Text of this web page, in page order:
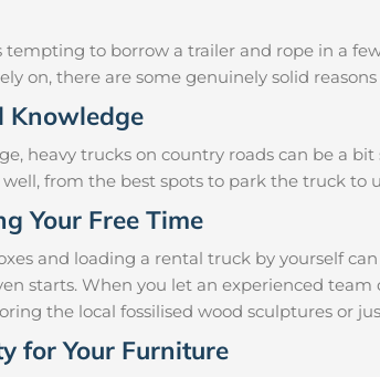
tempting to borrow a trailer and rope in a
on, there are some genuinely solid
Knowledge
heavy trucks on country roads can be a
well, from the best spots to park the truck
Your Free Time
and loading a rental truck by yourself
starts. When you let an experienced
the local fossilised wood sculptures or
for Your Furniture